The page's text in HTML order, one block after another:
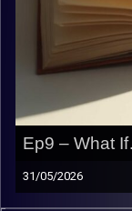
Ep9 – What
31/05/2026
What if… we